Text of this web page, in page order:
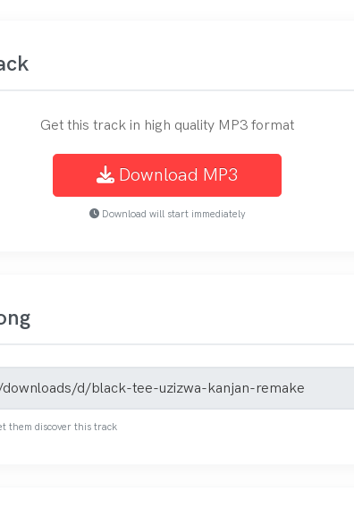
Get this track in high quality MP3 format
Download MP3
Download will start immediately
them discover this track